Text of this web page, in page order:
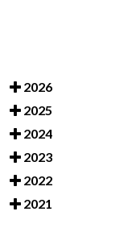
2026
2025
2024
2023
2022
2021